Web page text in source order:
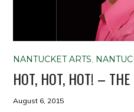
NANTUCKET ARTS
HOT, HOT, HOT! –
August 6, 2015